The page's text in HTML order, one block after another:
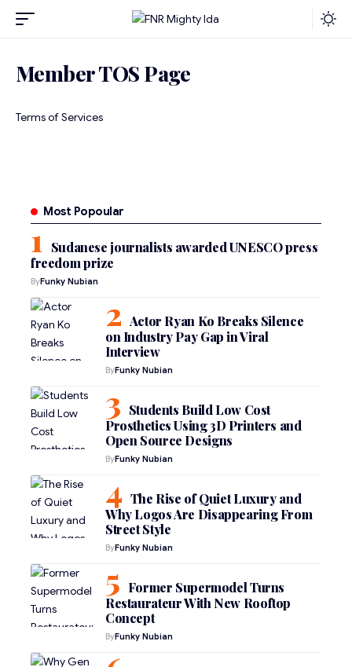
Member TOS Page
Terms of Services
Most Popoular
Sudanese journalists awarded UNESCO press
freedom prize
ByFunky Nubian
Actor Ryan Ko Breaks Silence
on Industry Pay Gap in Viral
Interview
ByFunky Nubian
Students Build Low Cost
Prosthetics Using 3D Printers and
Open Source Designs
ByFunky Nubian
The Rise of Quiet Luxury and
Why Logos Are Disappearing From
Street Style
ByFunky Nubian
Former Supermodel Turns
Restaurateur With New Rooftop
Concept
ByFunky Nubian